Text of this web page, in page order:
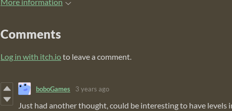
Comments
Log in with itch.ioto leave a comment.
boboGames 3 years ago
Just had another thought, could be interesting to have levels